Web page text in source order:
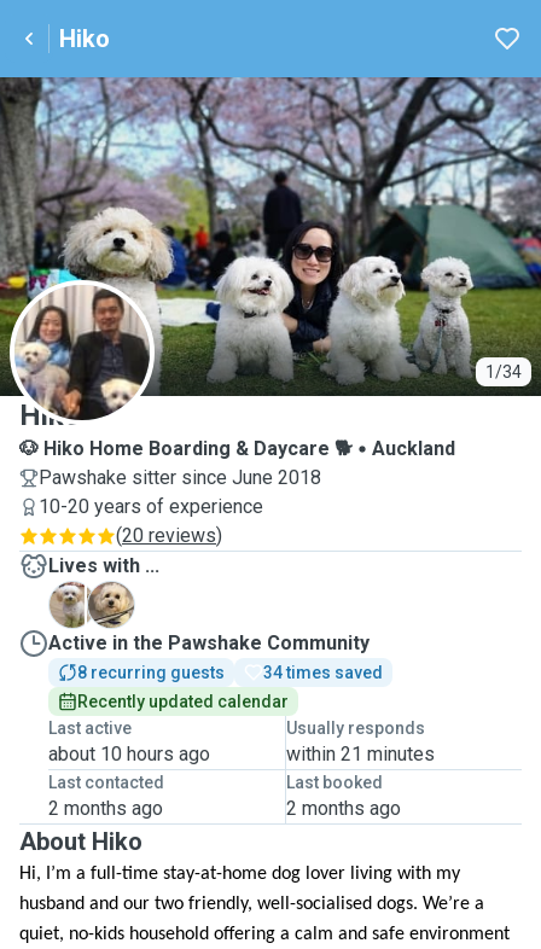
Hiko
1/34
H
Hiko
🐶 Hiko Home Boarding & Daycare 🐕
Auckland
Pawshake sitter since June 2018
10-20 years of experience
(20 reviews)
Lives with ...
A
T
Active in the Pawshake Community
8 recurring guests
34 times saved
Recently updated calendar
Last active
about 10 hours ago
Usually responds
within 21 minutes
Last contacted
2 months ago
Last booked
2 months ago
About Hiko
Hi, I’m a full-time stay-at-home dog lover living with my
husband and our two friendly, well-socialised dogs. We’re a
quiet, no-kids household offering a calm and safe environment